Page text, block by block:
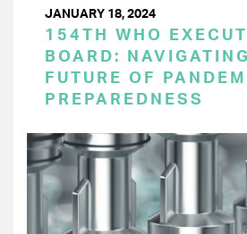
JANUARY 18, 2024
154TH WHO
BOARD:
FUTURE OF
PREPAREDNESS